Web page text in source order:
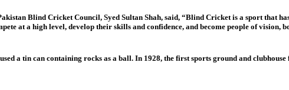
Blind Cricket Council, Syed Sultan Shah, said, “Blind Cricket is a sport that
at a high level, develop their skills and confidence, and become people of vision,
a tin can containing rocks as a ball. In 1928, the first sports ground and